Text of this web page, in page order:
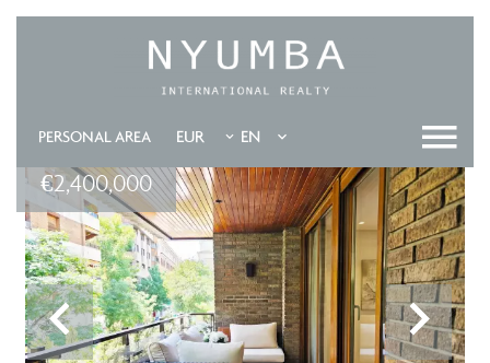
PERSONAL AREA EUR EN
€2,400,000